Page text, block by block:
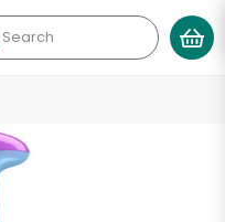
Search